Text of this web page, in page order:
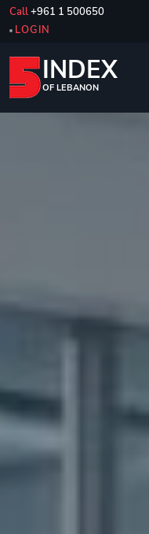
Call+961 1 500650
LOGIN
INDEX
OF LEBANON